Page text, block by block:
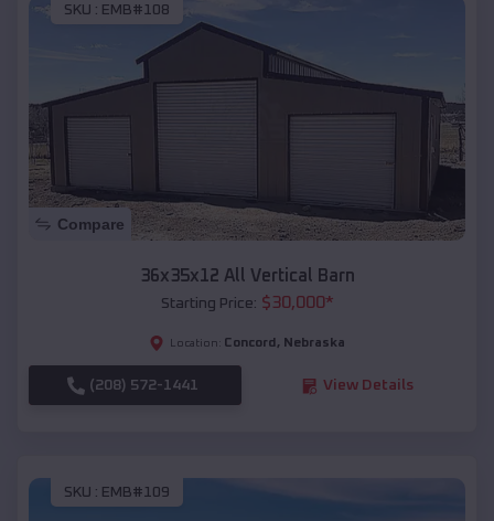
SKU : EMB#108
Compare
36x35x12 All Vertical Barn
Starting Price: $30,000*
Location: Concord , Nebraska
(208) 572-1441 View Details
SKU : EMB#109